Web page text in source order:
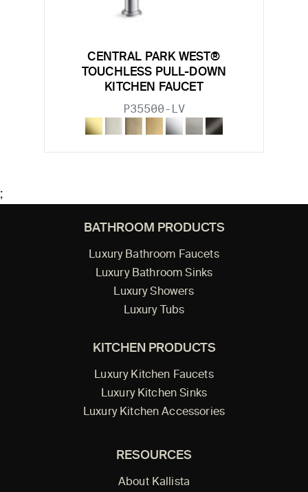
CENTRAL PARK WEST®
TOUCHLESS PULL-DOWN
KITCHEN FAUCET
P35500-LV
;
BATHROOM PRODUCTS
Luxury Bathroom Faucets
Luxury Bathroom Sinks
Luxury Showers
Luxury Tubs
KITCHEN PRODUCTS
Luxury Kitchen Faucets
Luxury Kitchen Sinks
Luxury Kitchen Accessories
RESOURCES
About Kallista